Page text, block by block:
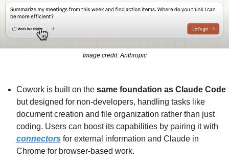
Image credit: Anthropic
Cowork is built on the same foundation as Claude Code
but designed for non-developers, handling tasks like
document creation and file organization rather than just
connectors for external information and Claude in
Chrome for browser-based work.